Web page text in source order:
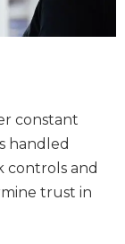
constant
handled
controls and
trust in